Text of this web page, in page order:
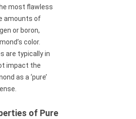
most flawless
amounts of
or boron,
color.
are typically in
impact the
as a ‘pure’
of Pure